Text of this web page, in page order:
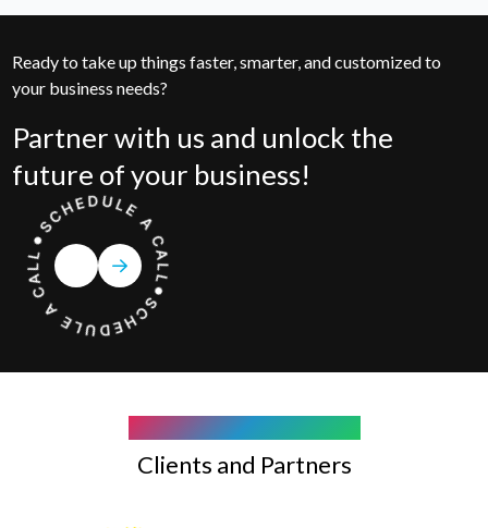
Ready to take up things faster, smarter, and customized to
your business needs?
Partner with us and unlock the
future of your business!
Clients and Partners